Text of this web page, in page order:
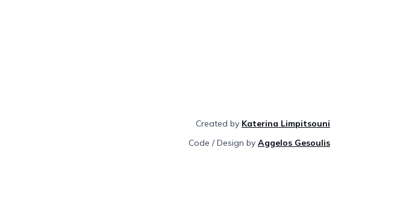
Created by Katerina Limpitsouni
Code / Design by Aggelos Gesoulis